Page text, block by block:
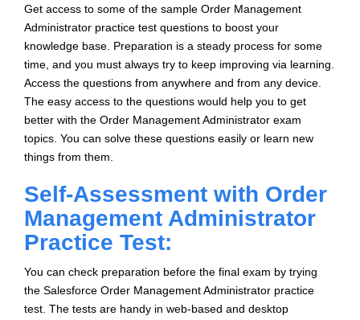
Get access to some of the sample Order Management
Administrator practice test questions to boost your
knowledge base. Preparation is a steady process for some
time, and you must always try to keep improving via learning.
Access the questions from anywhere and from any device.
The easy access to the questions would help you to get
better with the Order Management Administrator exam
topics. You can solve these questions easily or learn new
things from them.
Self-Assessment with Order
Management Administrator
Practice Test:
You can check preparation before the final exam by trying
the Salesforce Order Management Administrator practice
test. The tests are handy in web-based and desktop